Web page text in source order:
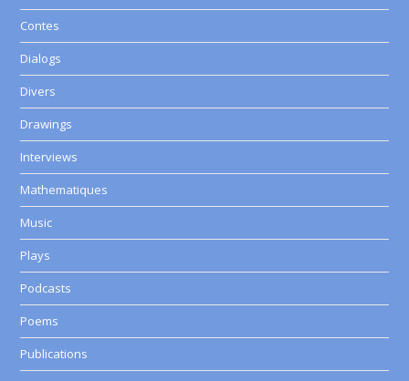
Contes
Dialogs
Divers
Drawings
Interviews
Mathematiques
Music
Plays
Podcasts
Poems
Publications